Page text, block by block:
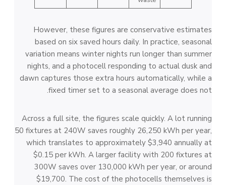
However, these figures are conservative estimates
based on six saved hours daily. In practice, seasonal
variation means winter nights run longer than summer
nights, and a photocell responding to actual dusk and
dawn captures those extra hours automatically, while a
fixed timer set to a seasonal average does not.
Across a full site, the figures scale quickly. A lot running
50 fixtures at 240W saves roughly 26,250 kWh per year,
which translates to approximately $3,940 annually at
$0.15 per kWh. A larger facility with 200 fixtures at
300W saves over 130,000 kWh per year, or around
$19,700. The cost of the photocells themselves is